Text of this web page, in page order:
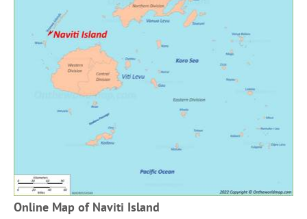
Online Map of Naviti Island